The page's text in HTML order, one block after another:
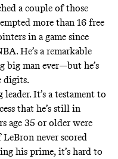
a couple of those
more than 16 free
in a game since
He’s a remarkable
big man ever—but he’s
digits.
It’s a testament to
that he’s still in
age 35 or older were
never scored
his prime, it’s hard to